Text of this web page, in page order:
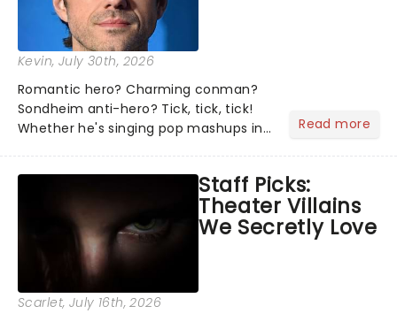
Kevin, July 30th, 2026
Romantic hero? Charming conman?
Sondheim anti-hero? Tick, tick, tick!
Whether he's singing pop mashups in
Normal, there's no place like home on
the Broadway stage for Aaron...
Read more
Staff Picks:
Theater Villains
We Secretly Love
Scarlet, July 16th, 2026